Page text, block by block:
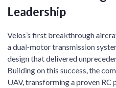
Leadership
Velos’s first breakthrough
a dual-motor transmission
design that delivered
Building on this success, the
UAV, transforming a proven